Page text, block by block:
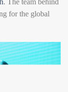
. The team behind
for the global